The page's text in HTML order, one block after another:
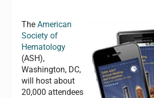
The American
Society of
Hematology
(ASH),
Washington, DC,
will host about
20,000 attendees